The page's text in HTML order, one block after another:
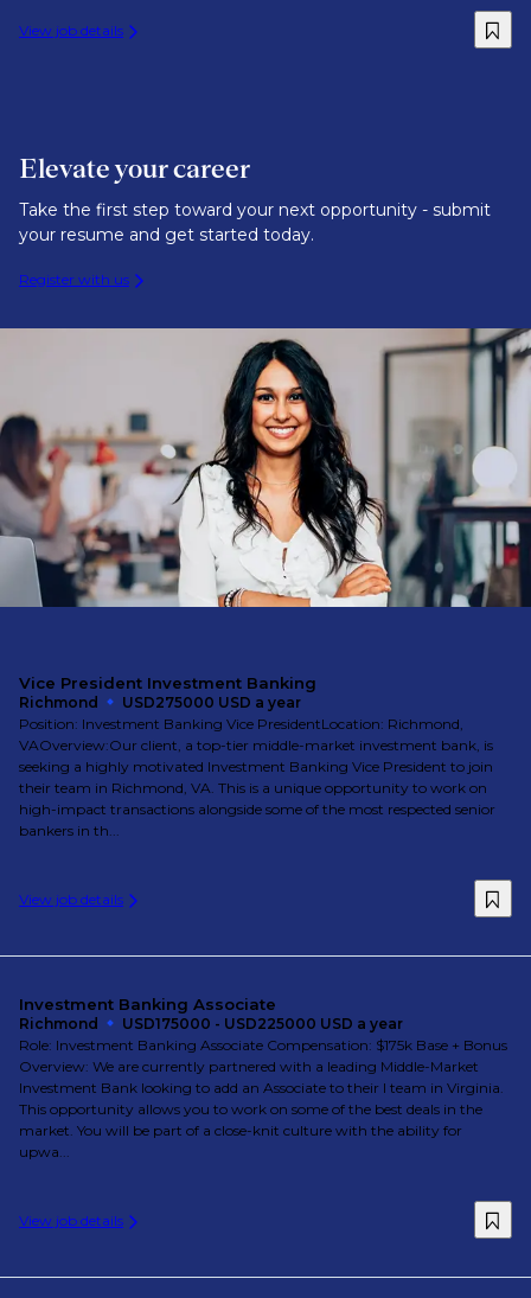
View job details
Elevate your career
Take the first step toward your next opportunity - submit
your resume and get started today.
Register with us
Vice President Investment Banking
Richmond
USD275000 USD a year
Position: Investment Banking Vice PresidentLocation: Richmond,
VAOverview:Our client, a top-tier middle-market investment bank, is
seeking a highly motivated Investment Banking Vice President to join
their team in Richmond, VA. This is a unique opportunity to work on
high-impact transactions alongside some of the most respected senior
bankers in th...
View job details
Investment Banking Associate
Richmond
USD175000 - USD225000 USD a year
Role: Investment Banking Associate Compensation: $175k Base + Bonus
Overview: We are currently partnered with a leading Middle-Market
Investment Bank looking to add an Associate to their I team in Virginia.
This opportunity allows you to work on some of the best deals in the
market. You will be part of a close-knit culture with the ability for
upwa...
View job details